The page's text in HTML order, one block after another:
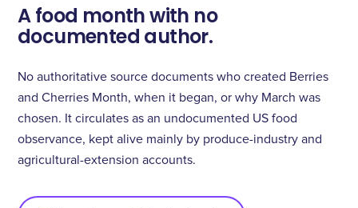
A food month with no
documented author.
No authoritative source documents who created Berries
and Cherries Month, when it began, or why March was
chosen. It circulates as an undocumented US food
observance, kept alive mainly by produce-industry and
agricultural-extension accounts.